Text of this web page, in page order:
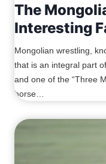
The
Interesting
Mongolian wrestling,
that is an integral part
and one of the “Three
horse…